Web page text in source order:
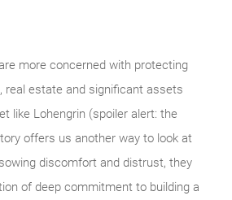
more concerned with protecting
real estate and significant assets
like Lohengrin (spoiler alert: the
offers us another way to look at
discomfort and distrust, they
of deep commitment to building a